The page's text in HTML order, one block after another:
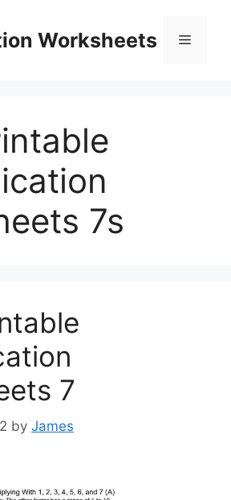
Worksheets Menu
7s
7
by James